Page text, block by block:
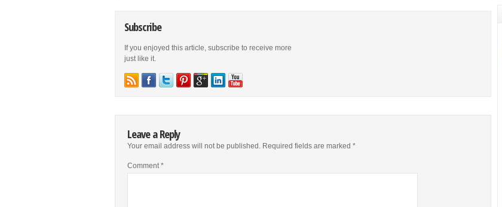
Subscribe
If you enjoyed this article, subscribe to receive more
just like it.
Leave a Reply
Your email address will not be published. Required fields are marked *
Comment*